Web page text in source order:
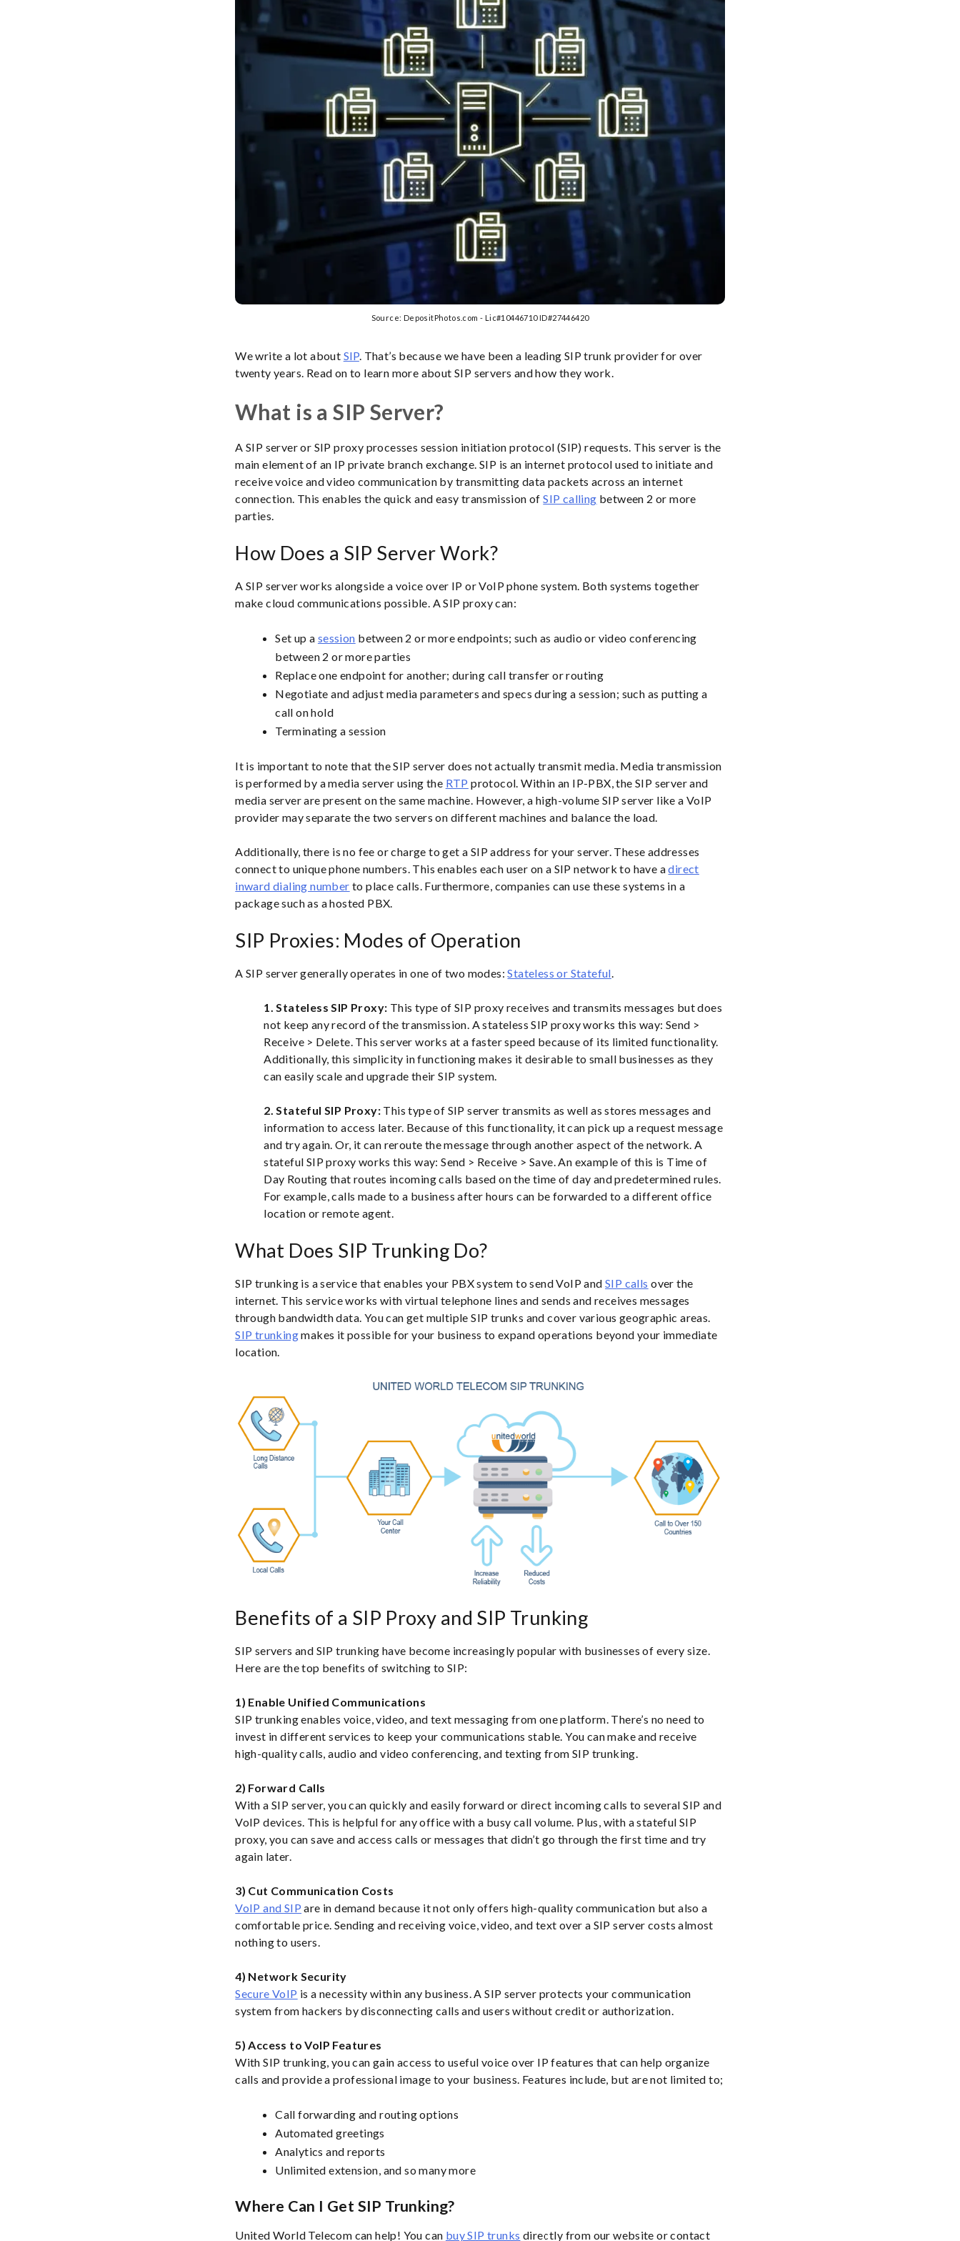
Source: DepositPhotos.com - Lic#10446710 ID#27446420
We write a lot about SIP. That’s because we have been a leading SIP trunk provider for over
twenty years. Read on to learn more about SIP servers and how they work.
What is a SIP Server?
A SIP server or SIP proxy processes session initiation protocol (SIP) requests. This server is the
main element of an IP private branch exchange. SIP is an internet protocol used to initiate and
receive voice and video communication by transmitting data packets across an internet
connection. This enables the quick and easy transmission ofSIP calling between 2 or more
parties.
How Does a SIP Server Work?
A SIP server works alongside a voice over IP or VoIP phone system. Both systems together
make cloud communications possible. A SIP proxy can:
Set up a session between 2 or more endpoints; such as audio or video conferencing
between 2 or more parties
Replace one endpoint for another; during call transfer or routing
Negotiate and adjust media parameters and specs during a session; such as putting a
call on hold
Terminating a session
It is important to note that the SIP server does not actually transmit media. Media transmission
is performed by a media server using the RTP protocol. Within an IP-PBX, the SIP server and
media server are present on the same machine. However, a high-volume SIP server like a VoIP
provider may separate the two servers on different machines and balance the load.
Additionally, there is no fee or charge to get a SIP address for your server. These addresses
connect to unique phone numbers. This enables each user on a SIP network to have adirect
inward dialing number to place calls. Furthermore, companies can use these systems in a
package such as a hosted PBX.
SIP Proxies: Modes of Operation
A SIP server generally operates in one of two modes:Stateless or Stateful.
1. Stateless SIP Proxy: This type of SIP proxy receives and transmits messages but does
not keep any record of the transmission. A stateless SIP proxy works this way: Send >
Receive > Delete. This server works at a faster speed because of its limited functionality.
Additionally, this simplicity in functioning makes it desirable to small businesses as they
can easily scale and upgrade their SIP system.
2. Stateful SIP Proxy: This type of SIP server transmits as well as stores messages and
information to access later. Because of this functionality, it can pick up a request message
and try again. Or, it can reroute the message through another aspect of the network. A
stateful SIP proxy works this way: Send > Receive > Save. An example of this is Time of
Day Routing that routes incoming calls based on the time of day and predetermined rules.
For example, calls made to a business after hours can be forwarded to a different office
location or remote agent.
What Does SIP Trunking Do?
SIP trunking is a service that enables your PBX system to send VoIP andSIP calls over the
internet. This service works with virtual telephone lines and sends and receives messages
through bandwidth data. You can get multiple SIP trunks and cover various geographic areas.
SIP trunkingmakes it possible for your business to expand operations beyond your immediate
location.
Benefits of a SIP Proxy and SIP Trunking
SIP servers and SIP trunking have become increasingly popular with businesses of every size.
Here are the top benefits of switching to SIP:
1) Enable Unified Communications
SIP trunking enables voice, video, and text messaging from one platform. There’s no need to
invest in different services to keep your communications stable. You can make and receive
high-quality calls, audio and video conferencing, and texting from SIP trunking.
2) Forward Calls
With a SIP server, you can quickly and easily forward or direct incoming calls to several SIP and
VoIP devices. This is helpful for any office with a busy call volume. Plus, with a stateful SIP
proxy, you can save and access calls or messages that didn’t go through the first time and try
again later.
3) Cut Communication Costs
VoIP and SIP are in demand because it not only offers high-quality communication but also a
comfortable price. Sending and receiving voice, video, and text over a SIP server costs almost
nothing to users.
4) Network Security
Secure VoIP is a necessity within any business. A SIP server protects your communication
system from hackers by disconnecting calls and users without credit or authorization.
5) Access to VoIP Features
With SIP trunking, you can gain access to useful voice over IP features that can help organize
calls and provide a professional image to your business. Features include, but are not limited to;
Call forwarding and routing options
Automated greetings
Analytics and reports
Unlimited extension, and so many more
Where Can I Get SIP Trunking?
United World Telecom can help! You can buy SIP trunks directly from our website or contact